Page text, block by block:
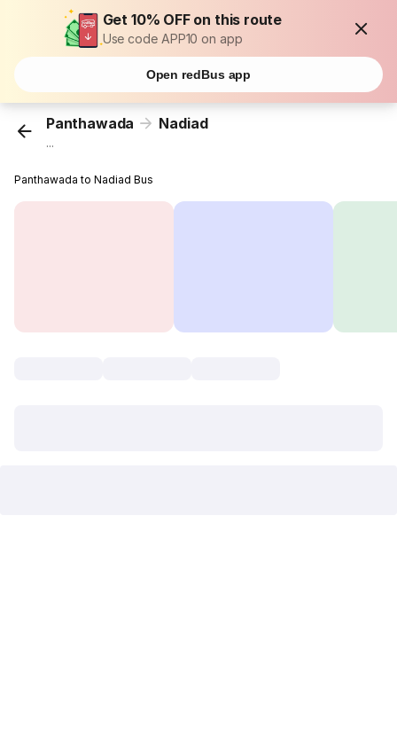
Get 10% OFF on this route
Use code APP10 on app
Open redBus app
Panthawada Nadiad
...
Panthawada to Nadiad Bus